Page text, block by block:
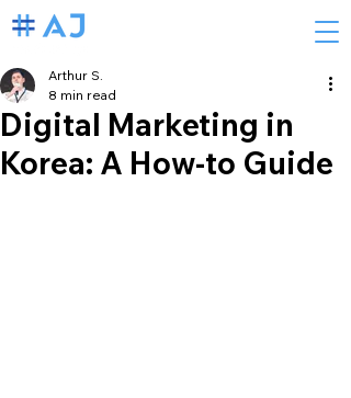
Digital Marketing in
Korea: A How-to Guide
Arthur S.
8 min read